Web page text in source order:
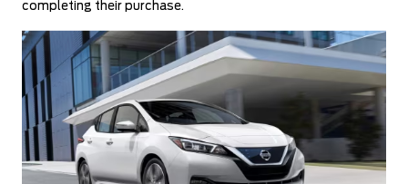
completing their purchase.